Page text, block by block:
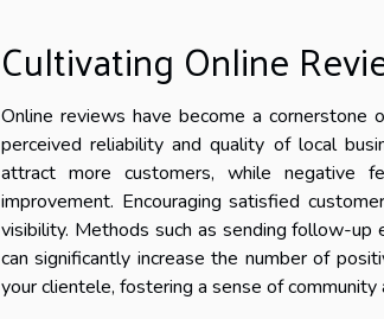
Cultivating Online
Online reviews have become a
perceived reliability and quality of local
attract more customers, while negative
improvement. Encouraging satisfied
visibility. Methods such as sending follow-up
can significantly increase the number of
your clientele, fostering a sense of community